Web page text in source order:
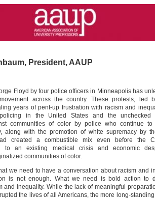
President, AAUP
Floyd by four police officers in Minneapolis has
across the country. These protests, led
years of pent-up frustration with racism and
in the United States and the unchecked
communities of color by police who continue
along with the promotion of white supremacy by
created a combustible mix even before the
to an existing medical crisis and economic
communities of color.
we need to have a conversation about racism and
is not enough. What we need is bold action to
and inequality. While the lack of meaningful
the lives of all Americans, the more long-